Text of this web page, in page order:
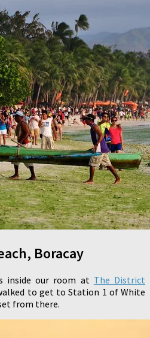
Boracay
inside our room at The District
to get to Station 1 of White
from there.